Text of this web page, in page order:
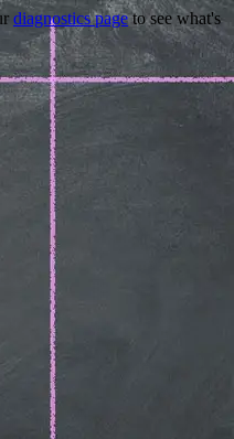
diagnostics pageto see what's